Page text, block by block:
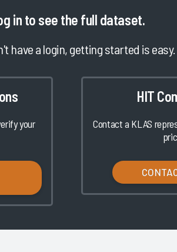
in to see the full dataset.
have a login, getting started is easy.
your
HIT
Contact a KLAS